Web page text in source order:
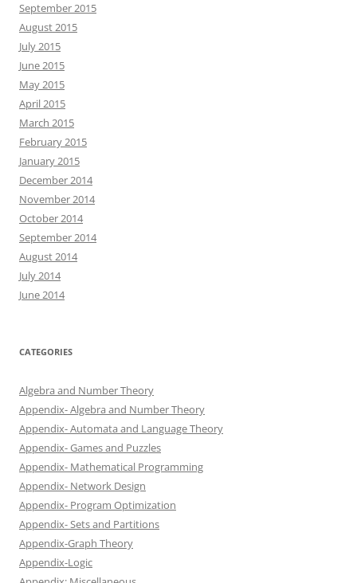
September 2015
August 2015
July 2015
June 2015
May 2015
April 2015
March 2015
February 2015
January 2015
December 2014
November 2014
October 2014
September 2014
August 2014
July 2014
June 2014
CATEGORIES
Algebra and Number Theory
Appendix- Algebra and Number Theory
Appendix- Automata and Language Theory
Appendix- Games and Puzzles
Appendix- Mathematical Programming
Appendix- Network Design
Appendix- Program Optimization
Appendix- Sets and Partitions
Appendix-Graph Theory
Appendix-Logic